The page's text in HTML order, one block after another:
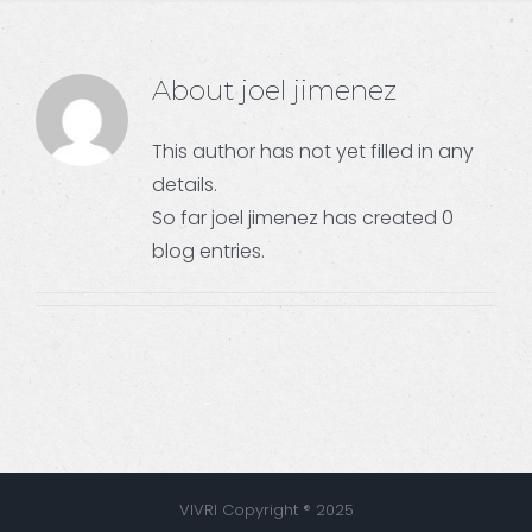
Aboutjoel jimenez
This author has not yet filled in any
details.
So far joel jimenez has created 0
blog entries.
VIVRI Copyright ® 2025